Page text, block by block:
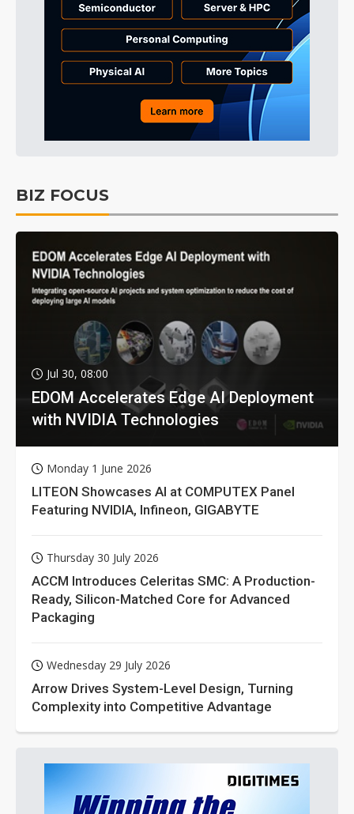
BIZ FOCUS
Jul 30, 08:00
EDOM Accelerates Edge AI Deployment
with NVIDIA Technologies
Monday 1 June 2026
LITEON Showcases AI at COMPUTEX Panel
Featuring NVIDIA, Infineon, GIGABYTE
Thursday 30 July 2026
ACCM Introduces Celeritas SMC: A Production-
Ready, Silicon-Matched Core for Advanced
Packaging
Wednesday 29 July 2026
Arrow Drives System-Level Design, Turning
Complexity into Competitive Advantage